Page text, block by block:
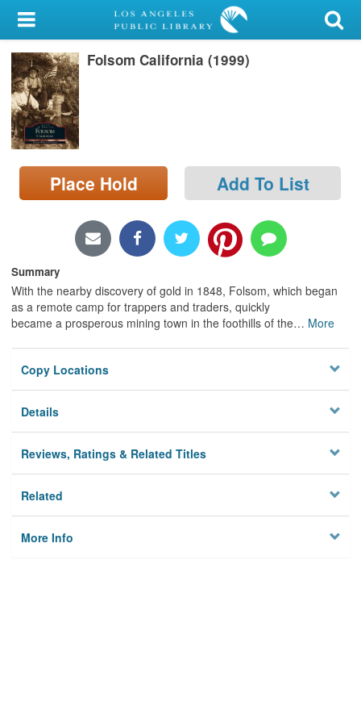
My Account
Library Card
Sign In
Search
Locations/Hours (external
page)
Folsom California (1999)
Place Hold Add To List
Summary
With the nearby discovery of gold in 1848, Folsom, which began
as a remote camp for trappers and traders, quickly
became a prosperous mining town in the foothills of the… More
Copy Locations
Details
Reviews, Ratings & Related Titles
Related
More Info